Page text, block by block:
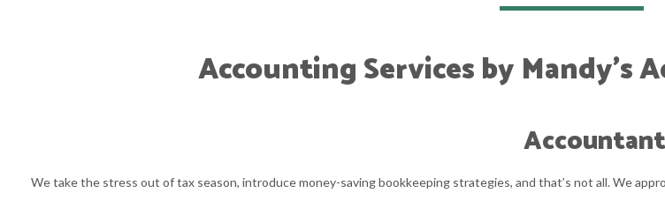
Accounting Services by Mandy's
Accountant
We take the stress out of tax season, introduce money-saving bookkeeping strategies, and that’s not all. We